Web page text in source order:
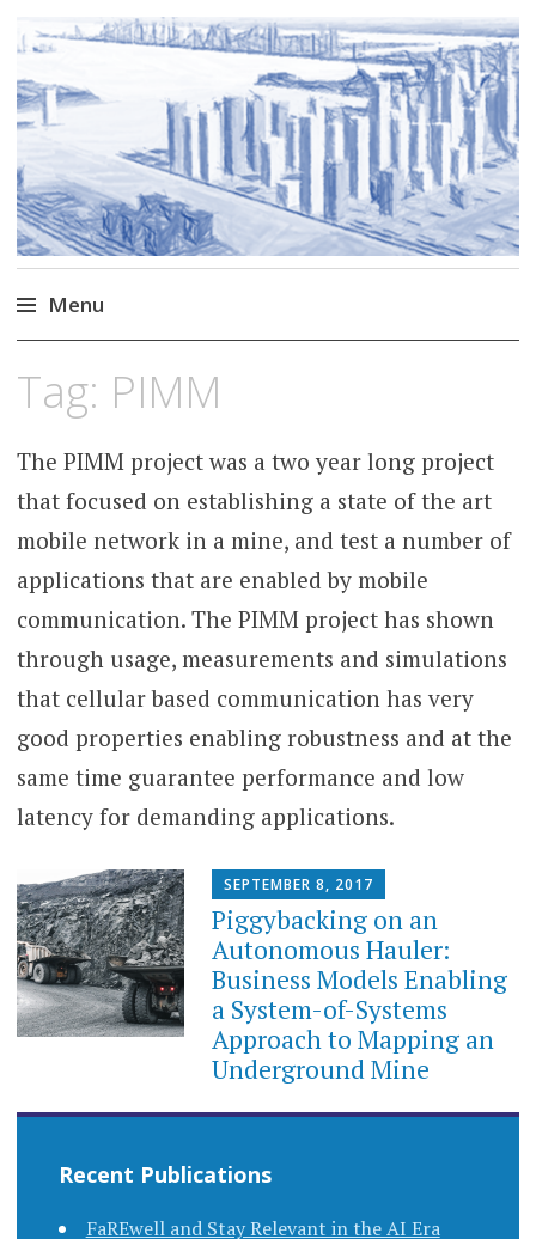
Markus Borg
Software Engineering Researcher
Menu
content
Tag: PIMM
The PIMM project was a two year long project
that focused on establishing a state of the art
mobile network in a mine, and test a number of
applications that are enabled by mobile
communication. The PIMM project has shown
through usage, measurements and simulations
that cellular based communication has very
good properties enabling robustness and at the
same time guarantee performance and low
latency for demanding applications.
SEPTEMBER 8, 2017
Piggybacking on an
Autonomous Hauler:
Business Models Enabling
a System-of-Systems
Approach to Mapping an
Underground Mine
Recent Publications
FaREwell and Stay Relevant in the AI Era